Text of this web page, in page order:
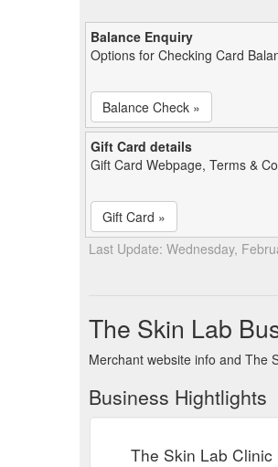
Balance Enquiry
Options for Checking Card
Balance Check »
Gift Card details
Gift Card Webpage, Terms &
Gift Card »
Last Update: Wednesday,
The Skin Lab
Merchant website info and The
Business Hightlights
The Skin Lab